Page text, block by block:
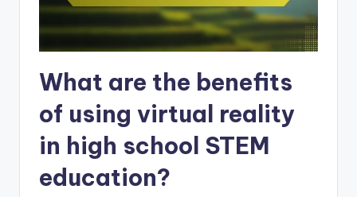
What are the benefits
of using virtual reality
in high school STEM
education?